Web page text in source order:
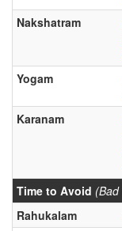
Nakshatram
Yogam
Karanam
Time to Avoid
Rahukalam